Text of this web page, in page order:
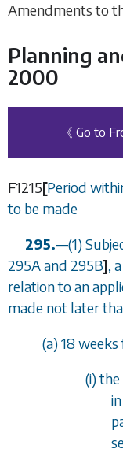
Amendments to
Planning
2000
《 Go to
F1215[Period
to be made
295.—(1)
295Aand 295B],
relation to an
made not later
(a) 18
(i)
in